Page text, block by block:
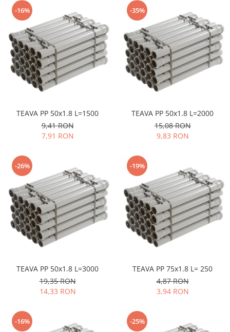
-16%
TEAVA PP 50x1.8 L=1500
9,41 RON
7,91 RON
-35%
TEAVA PP 50x1.8 L=2000
15,08 RON
9,83 RON
-26%
TEAVA PP 50x1.8 L=3000
19,35 RON
14,33 RON
-19%
TEAVA PP 75x1.8 L= 250
4,87 RON
3,94 RON
-16% -25%